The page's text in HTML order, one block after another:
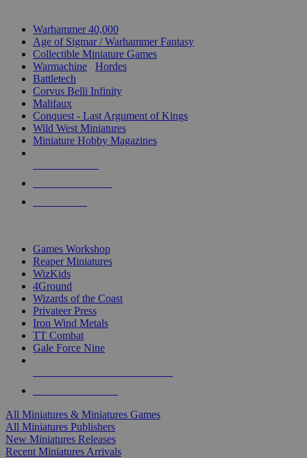
Warhammer 40,000
Age of Sigmar / Warhammer Fantasy
Collectible Miniature Games
Warmachine
Hordes
Battletech
Corvus Belli Infinity
Malifaux
Conquest - Last Argument of Kings
Wild West Miniatures
Miniature Hobby Magazines
Games Workshop
Reaper Miniatures
WizKids
4Ground
Wizards of the Coast
Privateer Press
Iron Wind Metals
TT Combat
Gale Force Nine
All Miniatures & Miniatures Games
All Miniatures Publishers
New Miniatures Releases
Recent Miniatures Arrivals